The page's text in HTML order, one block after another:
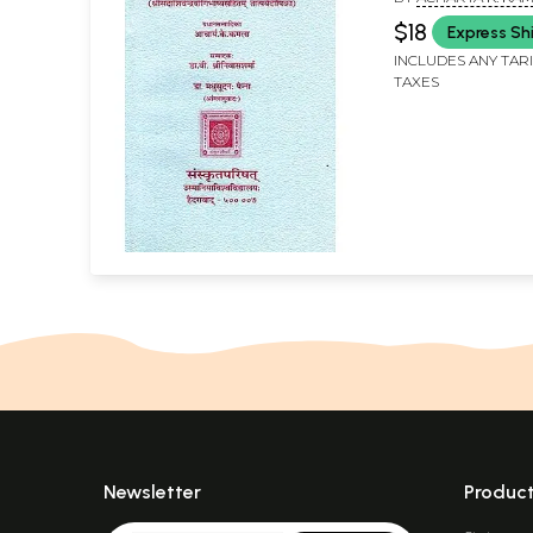
तात्पर्यदीपिका)-
Panchakam
$18 Express
INCLUDES ANY
TAXES
Newsletter